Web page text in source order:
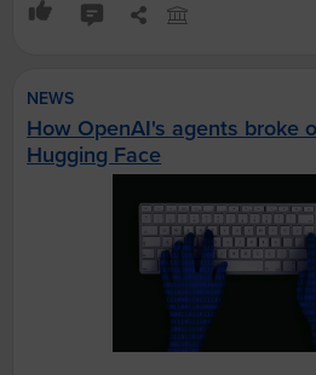
NEWS
How OpenAI's agents broke
Hugging Face